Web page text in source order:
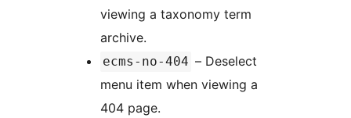
viewing a taxonomy term
archive.
ecms-no-404 – Deselect
menu item when viewing a
404 page.